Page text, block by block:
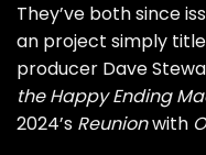
They’ve both since
an project simply
producer Dave
the Happy Ending
2024’s Reunionwith